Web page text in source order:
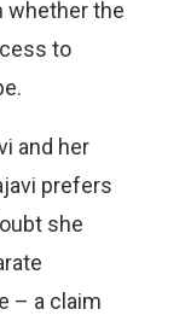
whether the
to
and her
prefers
she
– a claim